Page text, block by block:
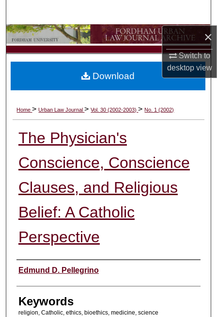
×
Switch to
desktopview
Browse Collections
My Account
Digital Commons Network™
Home>Urban Law Journal>Vol. 30 (2002-2003)>No. 1 (2002)
The Physician's
Conscience, Conscience
Clauses, and Religious
Belief: A Catholic
Perspective
Authors
Edmund D. Pellegrino
Keywords
religion, Catholic, ethics, bioethics, medicine, science
Download